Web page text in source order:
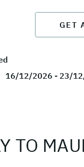
GET
16/12/2026 - 23/
TO